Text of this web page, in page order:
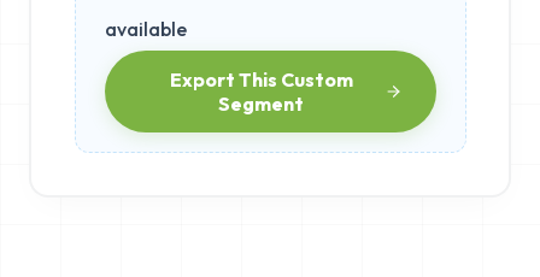
available
Export This Custom
Segment